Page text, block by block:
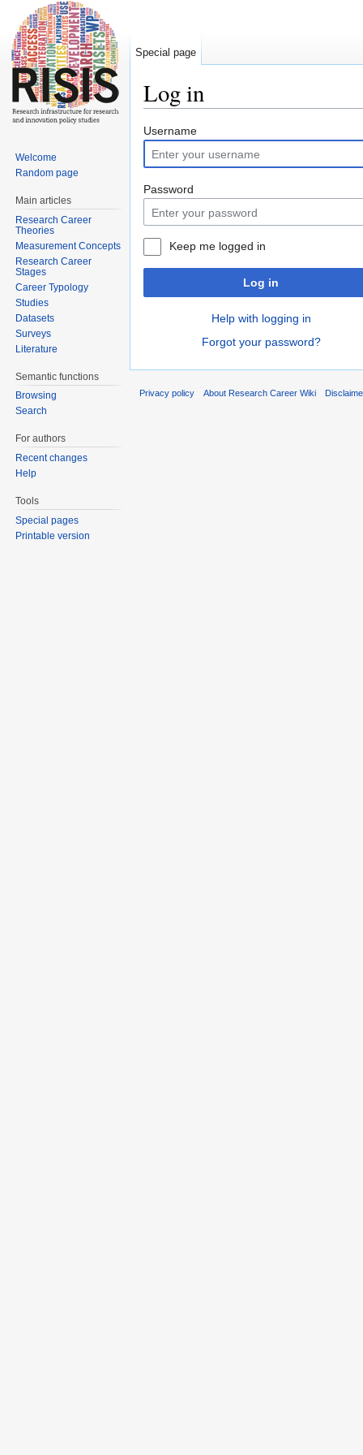
Log in
Username
Password
Keep me logged in
Log in
Help with logging in
Forgot your password?
Special page
Welcome
Random page
Main articles
Research Career
Theories
Measurement Concepts
Research Career
Stages
Career Typology
Studies
Datasets
Surveys
Literature
Semantic functions
Browsing
Search
For authors
Recent changes
Help
Tools
Special pages
Printable version
Privacy policy About Research Career Wiki